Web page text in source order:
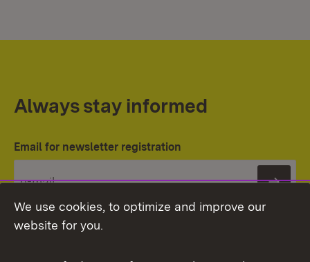
Always stay informed
Email for newsletter registration
We use cookies, to optimize and improve our
website for you.